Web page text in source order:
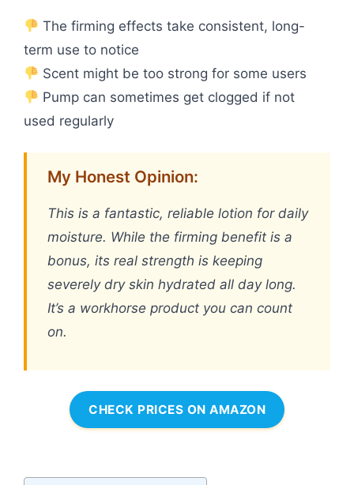
The firming effects take consistent, long-
term use to notice
Scent might be too strong for some users
Pump can sometimes get clogged if not
used regularly
My Honest Opinion:
This is a fantastic, reliable lotion for daily
moisture. While the firming benefit is a
bonus, its real strength is keeping
severely dry skin hydrated all day long.
It’s a workhorse product you can count
on.
CHECK PRICES ON AMAZON